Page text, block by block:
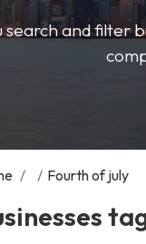
and filter
/ / Fourth of july